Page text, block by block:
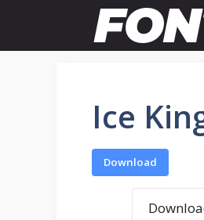
content
Ice
Download